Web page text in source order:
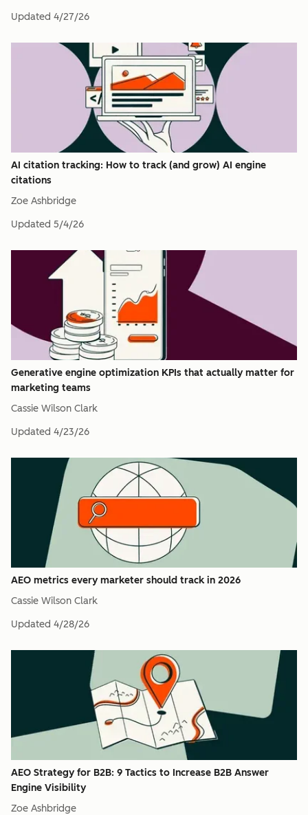
Updated 4/27/26
AI citation tracking: How to track (and grow) AI engine
citations
Zoe Ashbridge
Updated 5/4/26
Generative engine optimization KPIs that actually matter for
marketing teams
Cassie Wilson Clark
Updated 4/23/26
AEO metrics every marketer should track in 2026
Cassie Wilson Clark
Updated 4/28/26
AEO Strategy for B2B: 9 Tactics to Increase B2B Answer
Engine Visibility
Zoe Ashbridge